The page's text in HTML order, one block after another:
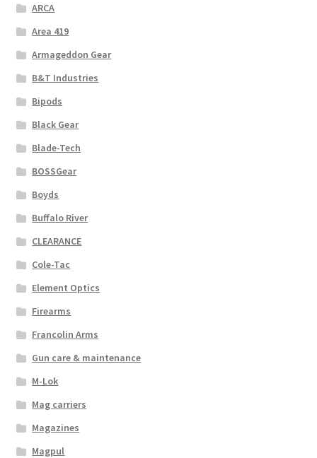
ARCA
Area 419
Armageddon Gear
B&T Industries
Bipods
Black Gear
Blade-Tech
BOSSGear
Boyds
Buffalo River
CLEARANCE
Cole-Tac
Element Optics
Firearms
Francolin Arms
Gun care & maintenance
M-Lok
Mag carriers
Magazines
Magpul